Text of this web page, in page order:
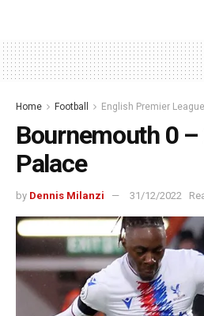
Home Football English Premier League
Bournemouth 0
Palace
by Dennis Milanzi 31/12/2022